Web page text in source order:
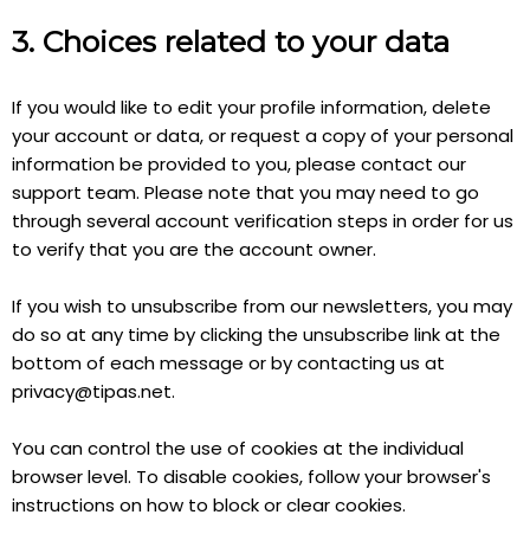
3. Choices related to your data
If you would like to edit your profile information, delete
your account or data, or request a copy of your personal
information be provided to you, please contact our
support team. Please note that you may need to go
through several account verification steps in order for us
to verify that you are the account owner.
If you wish to unsubscribe from our newsletters, you may
do so at any time by clicking the unsubscribe link at the
bottom of each message or by contacting us at
privacy@tipas.net.
You can control the use of cookies at the individual
browser level. To disable cookies, follow your browser's
instructions on how to block or clear cookies.